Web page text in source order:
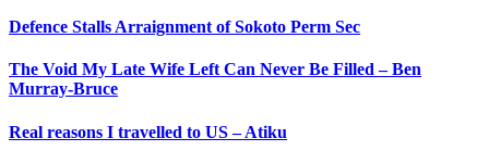
Defence Stalls Arraignment of Sokoto Perm Sec
The Void My Late Wife Left Can Never Be Filled – Ben
Murray-Bruce
Real reasons I travelled to US – Atiku